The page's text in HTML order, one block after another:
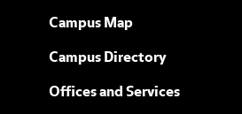
Campus Map
Campus Directory
Offices and Services